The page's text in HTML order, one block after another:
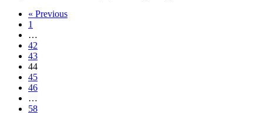
« Previous
1
…
42
43
44
45
46
…
58